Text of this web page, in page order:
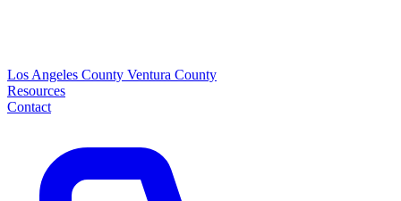
Los Angeles County Ventura County
Resources
Contact